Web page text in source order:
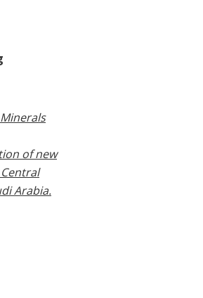
of new
Arabia.